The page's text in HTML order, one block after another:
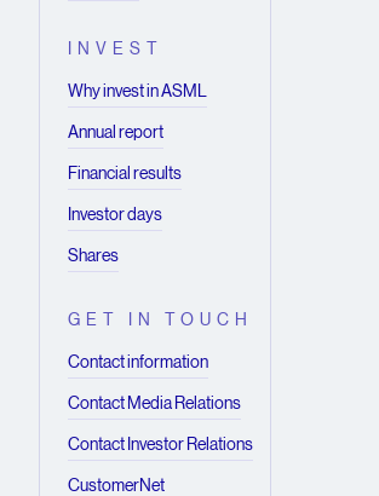
INVEST
Why invest in ASML
Annual report
Financial results
Investor days
Shares
GET IN TOUCH
Contact information
Contact Media Relations
Contact Investor Relations
CustomerNet